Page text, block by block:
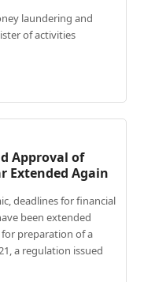
laundering and
of activities
Approval of
Extended Again
deadlines for financial
been extended
preparation of a
a regulation issued